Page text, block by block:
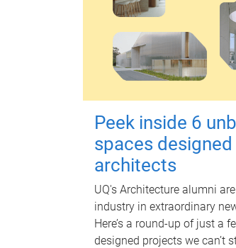
Peek inside 6
spaces designed
architects
UQ's Architecture alumni
industry in extraordinary
Here’s a round-up of just a
designed projects we can’t